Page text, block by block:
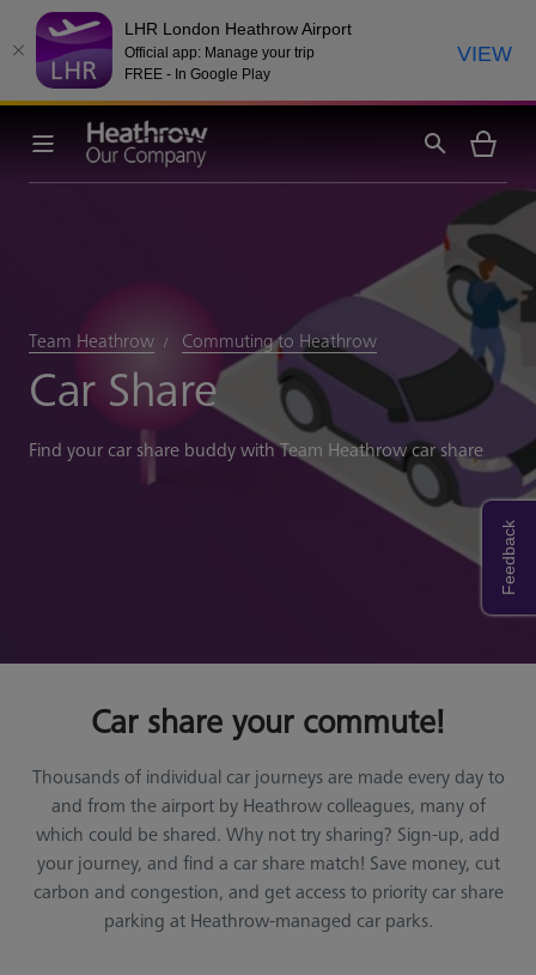
LHR London Heathrow Airport
Official app: Manage your trip
FREE - In Google Play
VIEW
Team Heathrow Commuting to Heathrow
Car Share
Find your car share buddy with Team Heathrow car share
Car share your commute!
Thousands of individual car journeys are made every day to
and from the airport by Heathrow colleagues, many of
which could be shared. Why not try sharing? Sign-up, add
your journey, and find a car share match! Save money, cut
carbon and congestion, and get access to priority car share
parking at Heathrow-managed car parks.
Feedback